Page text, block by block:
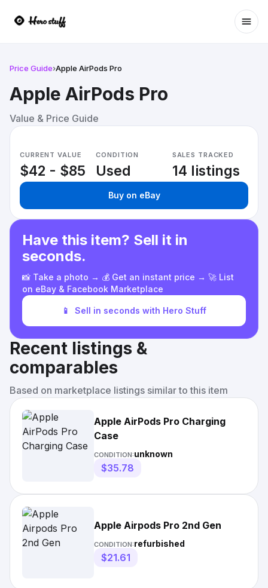
Price Guide›Apple AirPods Pro
Apple AirPods Pro
Value & Price Guide
CURRENT VALUE
$42 - $85
CONDITION
Used
SALES TRACKED
14 listings
Buy on eBay
Have this item? Sell it in
seconds.
📸 Take a photo → 💰 Get an instant price → 🚀 List
on eBay & Facebook Marketplace
📱 Sell in seconds with Hero Stuff
Recent listings &
comparables
Based on marketplace listings similar to this item
Apple AirPods Pro Charging
Case
CONDITION:unknown
$35.78
Apple Airpods Pro 2nd Gen
CONDITION:refurbished
$21.61